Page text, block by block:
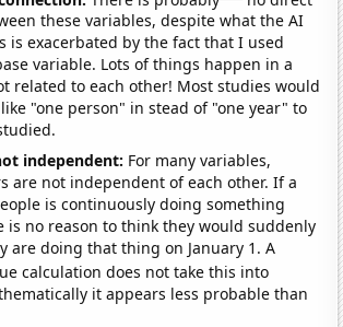
these variables, despite what the AI
is exacerbated by the fact that I used
variable. Lots of things happen in a
related to each other! Most studies would
"one person" in stead of "one year" to
independent: For many variables,
are not independent of each other. If a
is continuously doing something
is no reason to think they would suddenly
are doing that thing on January 1. A
calculation does not take this into
it appears less probable than